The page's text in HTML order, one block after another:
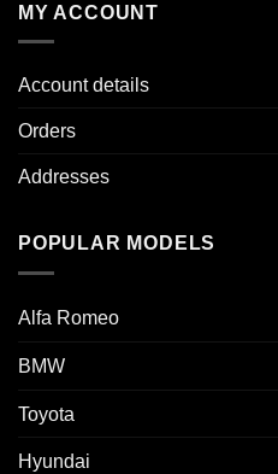
MY ACCOUNT
Account details
Orders
Addresses
POPULAR MODELS
Alfa Romeo
BMW
Toyota
Hyundai